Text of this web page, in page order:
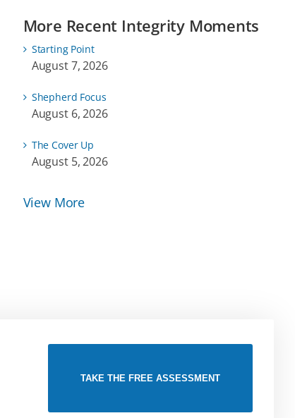
More Recent Integrity Moments
Starting Point
August 7, 2026
Shepherd Focus
August 6, 2026
The Cover Up
August 5, 2026
View More
TAKE THE FREE ASSESSMENT